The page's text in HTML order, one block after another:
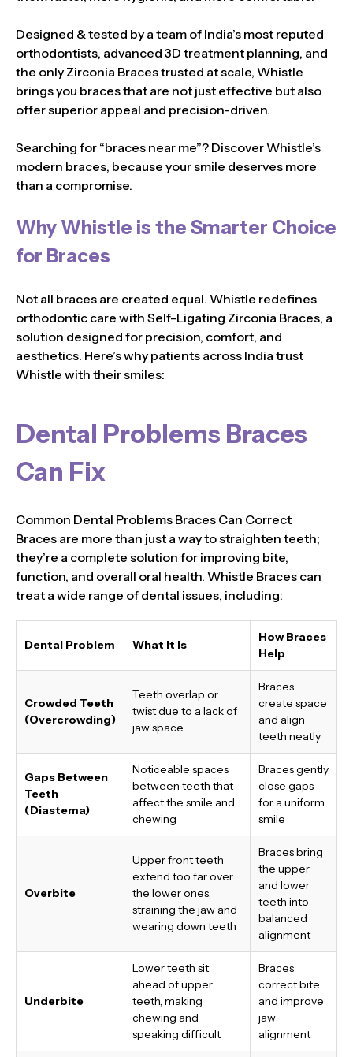
Designed & tested by a team of India’s most reputed
orthodontists, advanced 3D treatment planning, and
the only Zirconia Braces trusted at scale, Whistle
brings you braces that are not just effective but also
offer superior appeal and precision-driven.
Searching for “braces near me”? Discover Whistle’s
modern braces, because your smile deserves more
than a compromise.
Why Whistle is the Smarter Choice
for Braces
Not all braces are created equal. Whistle redefines
orthodontic care with Self-Ligating Zirconia Braces, a
solution designed for precision, comfort, and
aesthetics. Here’s why patients across India trust
Whistle with their smiles:
Dental Problems Braces
Can Fix
Common Dental Problems Braces Can Correct
Braces are more than just a way to straighten teeth;
they’re a complete solution for improving bite,
function, and overall oral health. Whistle Braces can
treat a wide range of dental issues, including:
Dental Problem What It Is
How Braces
Help
Crowded Teeth
(Overcrowding)
Teeth overlap or
twist due to a lack of
jaw space
Braces
create space
and align
teeth neatly
Gaps Between
Teeth
(Diastema)
Noticeable spaces
between teeth that
affect the smile and
chewing
Braces gently
close gaps
for a uniform
smile
Overbite
Upper front teeth
extend too far over
the lower ones,
straining the jaw and
wearing down teeth
Braces bring
the upper
and lower
teeth into
balanced
alignment
Underbite
Lower teeth sit
ahead of upper
teeth, making
chewing and
speaking difficult
Braces
correct bite
and improve
jaw
alignment